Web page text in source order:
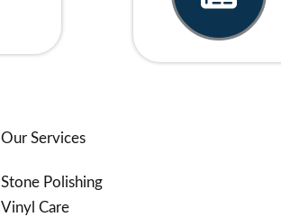
Our Services
Stone Polishing
Vinyl Care